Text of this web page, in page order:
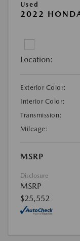
Used
2022
Location:
Exterior Color:
Interior Color:
Transmission:
Mileage:
MSRP
Disclosure
MSRP
$25,552